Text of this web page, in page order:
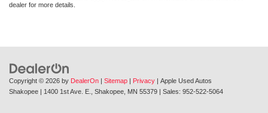
dealer for more details.
Copyright © 2026 by DealerOn | Sitemap | Privacy | Apple Used Autos
Shakopee | 1400 1st Ave. E., Shakopee, MN 55379 | Sales: 952-522-5064